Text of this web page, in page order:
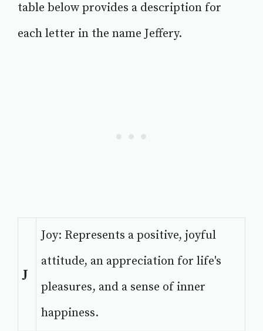
table below provides a description for
each letter in the name Jeffery.
J
Joy: Represents a positive, joyful
attitude, an appreciation for life's
pleasures, and a sense of inner
happiness.